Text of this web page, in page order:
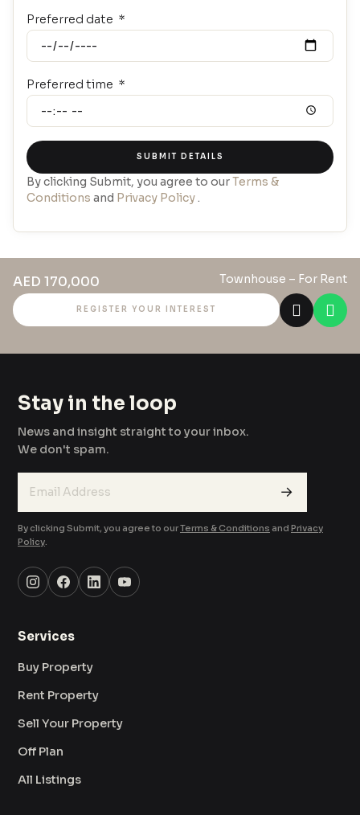
Preferred date
Preferred time
SUBMIT DETAILS
By clicking Submit, you agree to ourTerms &
Conditions and Privacy Policy.
AED 170,000 Townhouse – For Rent
REGISTER YOUR INTEREST
Stay in the loop
News and insight straight to your inbox.
We don't spam.
→
By clicking Submit, you agree to ourTerms & Conditions and Privacy
Policy.
Services
Buy Property
Rent Property
Sell Your Property
Off Plan
All Listings